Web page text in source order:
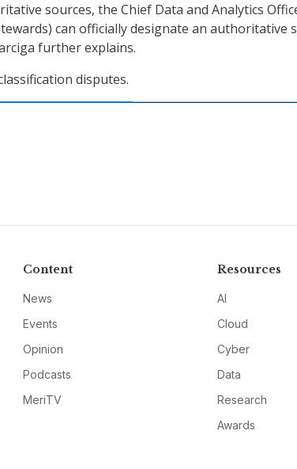
sources, the Chief Data and Analytics
can officially designate an authoritative
further explains.
disputes.
Content
News
Events
Opinion
Podcasts
MeriTV
Resources
AI
Cloud
Cyber
Data
Research
Awards